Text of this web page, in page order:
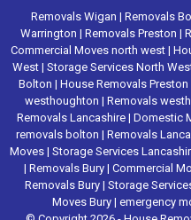
Removals Wigan | Removals
Warrington | Removals Preston |
Commercial Moves north west |
West | Storage Services North
Bolton | House Removals Preston
westhoughton | Removals
Removals Lancashire | Domestic
removals bolton | Removals
Moves | Storage Services
| Removals Bury | Commercial
Removals Bury | Storage
Moves Bury | emergency